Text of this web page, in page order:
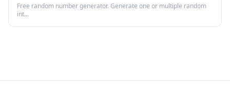
Free random number generator. Generate one or multiple random
int...